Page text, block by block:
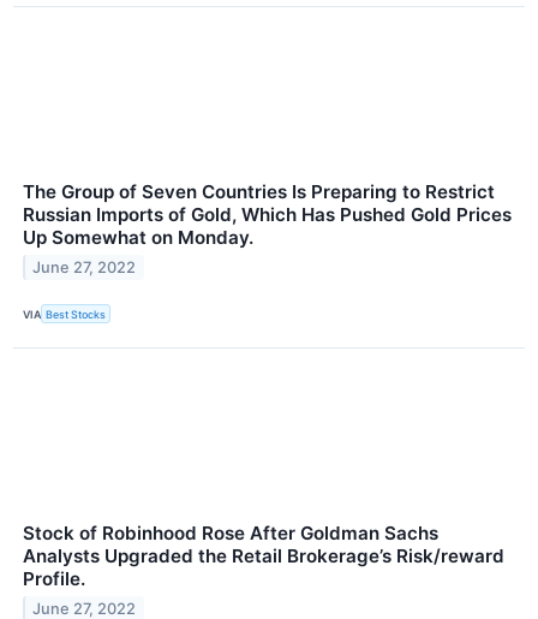
The Group of Seven Countries Is Preparing to Restrict
Russian Imports of Gold, Which Has Pushed Gold Prices
Up Somewhat on Monday.
June 27, 2022
VIA Best Stocks
Stock of Robinhood Rose After Goldman Sachs
Analysts Upgraded the Retail Brokerage’s Risk/reward
Profile.
June 27, 2022